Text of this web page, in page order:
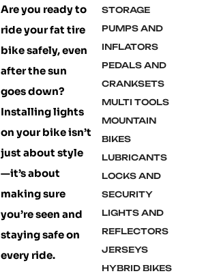
Are you ready to
ride your fat tire
bike safely, even
after the sun
goes down?
Installing lights
on your bike isn’t
just about style
—it’s about
making sure
you’re seen and
staying safe on
every ride.
STORAGE
PUMPS AND
INFLATORS
PEDALS AND
CRANKSETS
MULTI TOOLS
MOUNTAIN
BIKES
LUBRICANTS
LOCKS AND
SECURITY
LIGHTS AND
REFLECTORS
JERSEYS
HYBRID BIKES